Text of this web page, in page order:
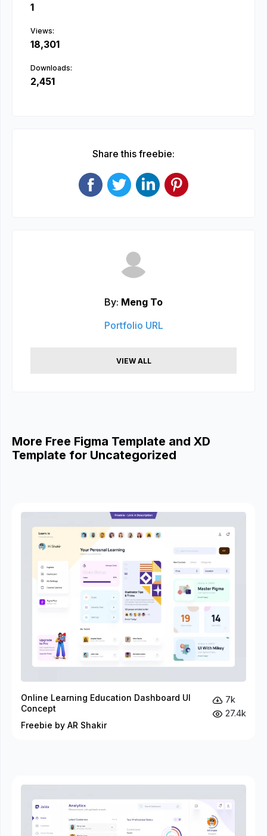
1
Views:
18,301
Downloads:
2,451
Share this freebie:
By: Meng To
Portfolio URL
VIEW ALL
More Free Figma Template and XD
Template for Uncategorized
Online Learning Education Dashboard UI
Concept
Freebie by AR Shakir
7k
27.4k